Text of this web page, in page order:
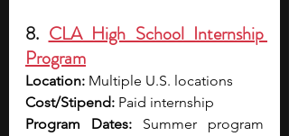
8. CLA High School Internship
Program
Location: Multiple U.S. locations
Cost/Stipend: Paid internship
Program Dates: Summer program